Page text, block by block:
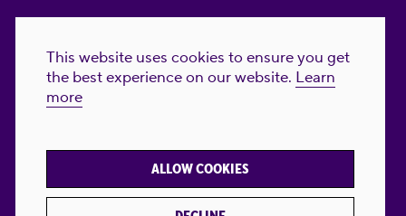
This website uses cookies to ensure you get
the best experience on our website. Learn
more
ALLOW COOKIES
Reproductive Freedom for All Foundation
© 2023-2026 Reproductive Freedom for
FREEDOM FOR ALL® is the registered
trademark of Reproductive Freedom For All.
Reg. U.S. Pat. & TM Off.